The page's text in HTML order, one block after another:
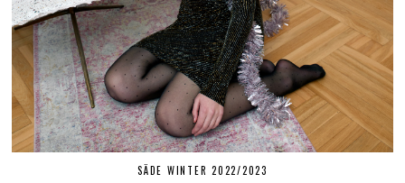
SÄDE WINTER 2022/2023